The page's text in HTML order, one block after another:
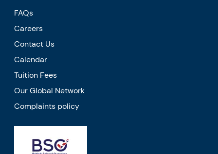
FAQs
Careers
Contact Us
Calendar
Tuition Fees
Our Global Network
Complaints policy